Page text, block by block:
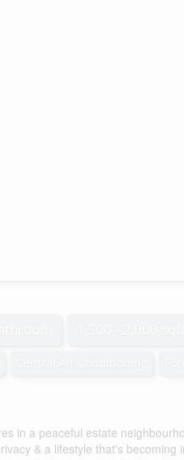
in a peaceful estate
& a lifestyle that's